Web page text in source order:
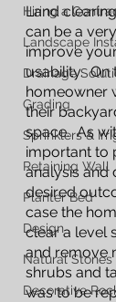
Hiring a
Landscape
Drainage
Grading
Sprinklers &
Retaining Wall
Planter Bed
Design
Natural Stones
Decorative
Land
can be a
improve
usability.
homeowner
their
space.  As
important to
analysis and
desired
case the
clear a level
and remove
shrubs and
was to be